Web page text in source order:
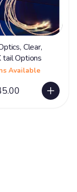
Clear,
tail Options
Available